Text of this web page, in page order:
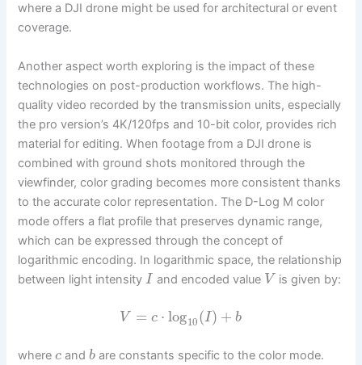
where a DJI drone might be used for architectural or event
coverage.
Another aspect worth exploring is the impact of these
technologies on post-production workflows. The high-
quality video recorded by the transmission units, especially
the pro version’s 4K/120fps and 10-bit color, provides rich
material for editing. When footage from a DJI drone is
combined with ground shots monitored through the
viewfinder, color grading becomes more consistent thanks
to the accurate color representation. The D-Log M color
mode offers a flat profile that preserves dynamic range,
which can be expressed through the concept of
logarithmic encoding. In logarithmic space, the relationship
between light intensityI and encoded value V is given by:
V = c ⋅ log10 (I) + b
wherec andb are constants specific to the color mode.